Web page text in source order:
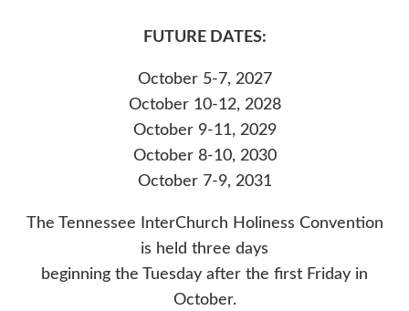
FUTURE DATES:
October 5-7, 2027
October 10-12, 2028
October 9-11, 2029
October 8-10, 2030
October 7-9, 2031
The Tennessee InterChurch Holiness Convention
is held three days
beginning the Tuesday after the first Friday in
October.